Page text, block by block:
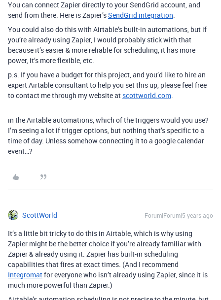
You can connect Zapier directly to your SendGrid account, and
send from there. Here is Zapier’sSendGrid integration.
You could also do this with Airtable’s built-in automations, but if
you’re already using Zapier, I would probably stick with that
because it’s easier & more reliable for scheduling, it has more
power, it’s more flexible, etc.
p.s. If you have a budget for this project, and you’d like to hire an
expert Airtable consultant to help you set this up, please feel free
to contact me through my website at scottworld.com.
in the Airtable automations, which of the triggers would you use?
I’m seeing a lot if trigger options, but nothing that’s specific to a
time of day. Unless somehow connecting it to a google calendar
event…?
ScottWorld Forum|Forum|5 years ago
It’s a little bit tricky to do this in Airtable, which is why using
Zapier might be the better choice if you’re already familiar with
Zapier & already using it. Zapier has built-in scheduling
capabilities that fires at exact times. (And I recommend
Integromatfor everyone who isn’t already using Zapier, since it is
much more powerful than Zapier.)